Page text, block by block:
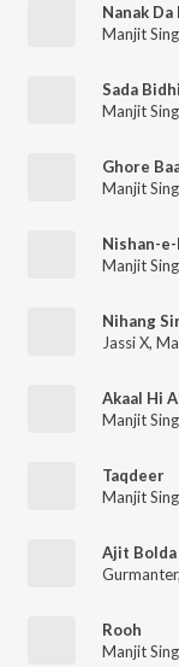
Nanak
Manjit
Sada
Manjit
Ghore
Manjit
Nishan-
Manjit
Nihang
Jassi X,
Akaal Hi
Manjit
Taqdeer
Manjit
Ajit Bolda
Gurmanter,
Rooh
Manjit